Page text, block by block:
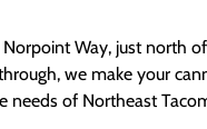
Way, just north
we make your
of Northeast